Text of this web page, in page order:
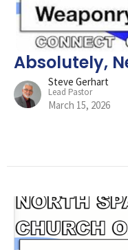
Absolutely,
Steve Gerhart
Lead Pastor
March 15, 2026